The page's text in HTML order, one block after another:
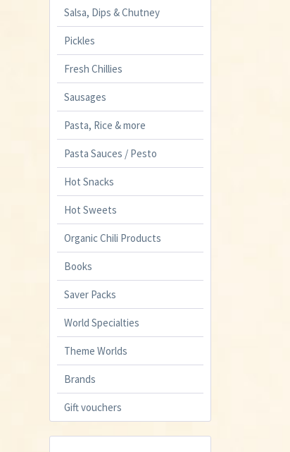
Salsa, Dips & Chutney
Pickles
Fresh Chillies
Sausages
Pasta, Rice & more
Pasta Sauces / Pesto
Hot Snacks
Hot Sweets
Organic Chili Products
Books
Saver Packs
World Specialties
Theme Worlds
Brands
Gift vouchers